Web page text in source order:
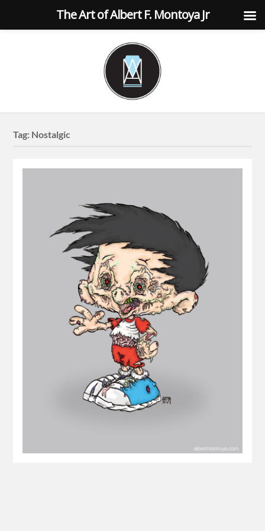
Tag: Nostalgic
The Art of Albert F. Montoya Jr